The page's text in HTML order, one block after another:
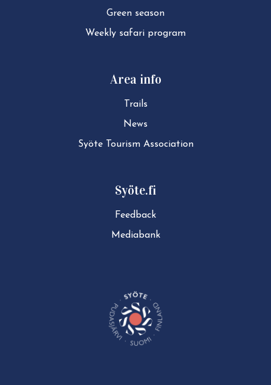
Green season
Weekly safari program
Area info
Trails
News
Syöte Tourism Association
Syöte.fi
Feedback
Mediabank